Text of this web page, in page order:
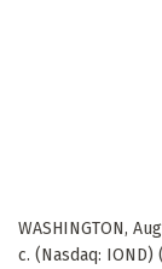
WASHINGTON,
c. (Nasdaq: